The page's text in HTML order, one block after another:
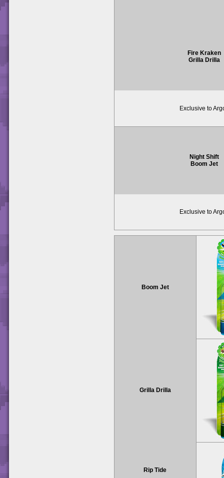
Fire Kraken
Grilla Drilla
Exclusive to
Night Shift
Boom Jet
Exclusive to
Boom Jet
Grilla Drilla
Rip Tide